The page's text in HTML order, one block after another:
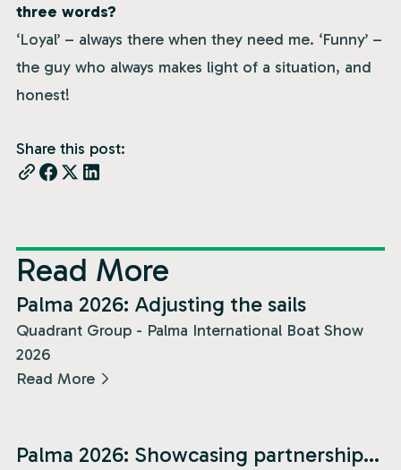
three words?
‘Loyal’ – always there when they need me. ‘Funny’ –
the guy who always makes light of a situation, and
honest!
Share this post:
Read More
Palma 2026: Adjusting the sails
Quadrant Group - Palma International Boat Show
2026
Read More
News
Palma 2026: Showcasing partnership